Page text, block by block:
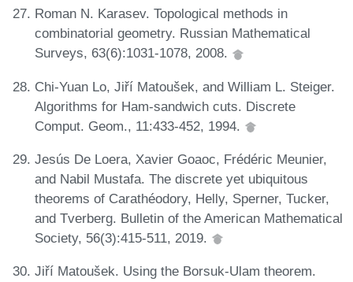
Roman N. Karasev. Topological methods in
combinatorial geometry. Russian Mathematical
Surveys, 63(6):1031-1078, 2008.
Chi-Yuan Lo, Jiří Matoušek, and William L. Steiger.
Algorithms for Ham-sandwich cuts. Discrete
Comput. Geom., 11:433-452, 1994.
Jesús De Loera, Xavier Goaoc, Frédéric Meunier,
and Nabil Mustafa. The discrete yet ubiquitous
theorems of Carathéodory, Helly, Sperner, Tucker,
and Tverberg. Bulletin of the American Mathematical
Society, 56(3):415-511, 2019.
Jiří Matoušek. Using the Borsuk-Ulam theorem.